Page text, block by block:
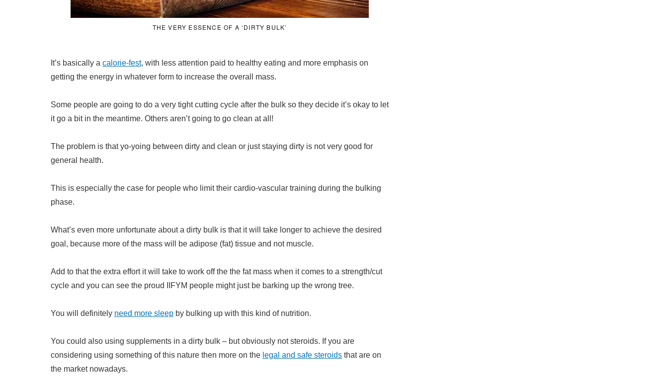
THE VERY ESSENCE OF A ‘DIRTY BULK’
It’s basically a calorie-fest, with less attention paid to healthy eating and more emphasis on
getting the energy in whatever form to increase the overall mass.
Some people are going to do a very tight cutting cycle after the bulk so they decide it’s okay to let
it go a bit in the meantime. Others aren’t going to go clean at all!
The problem is that yo-yoing between dirty and clean or just staying dirty is not very good for
general health.
This is especially the case for people who limit their cardio-vascular training during the bulking
phase.
What’s even more unfortunate about a dirty bulk is that it will take longer to achieve the desired
goal, because more of the mass will be adipose (fat) tissue and not muscle.
Add to that the extra effort it will take to work off the the fat mass when it comes to a strength/cut
cycle and you can see the proud IIFYM people might just be barking up the wrong tree.
You will definitely need more sleep by bulking up with this kind of nutrition.
You could also using supplements in a dirty bulk – but obviously not steroids. If you are
considering using something of this nature then more on the legal and safe steroids that are on
the market nowadays.